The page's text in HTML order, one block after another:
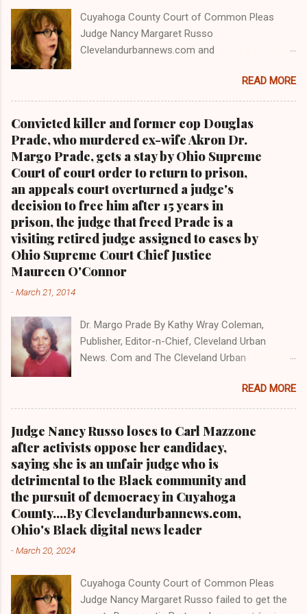
Cuyahoga County Court of Common Pleas
Judge Nancy Margaret Russo
Clevelandurbannews.com and
most read Black digital newspaper and Black
blog with some 5 million views on Google Plus
alone.Tel: (216) 659-0473 and Email:
editor@clevelandurbannews.com. Kathy Wray
Coleman, editor-in-chief, and who trained for
17 years at the Call and Post Newspaper in
Cleveland, Ohio. We interviewed former
president Barack Obama one-on-one when he
was campaigning for president. As to the
Obama interview, CLICK HERE TO READ THE
ENTIRE ARTICLE AT CLEVELAND URBAN
NEWS.COM, OHIO'S LEADER IN BLACK DIGITAL
NEWS . THIS IS PART 3 ON THE MULTI-PART
THE MULTI-PART SERIES ON CUYAHOGA
COUNTY PUBLIC CORRUPTION CLICK HERE TO
READ PART 1 OF THE MULTI-PART SERIES ON
CLEVELANDURANNEWS.COM-CLEVELAND,
Ohio- A comprehensive investigation by Clev...
READ MORE
Convicted killer and former cop Douglas
Prade, who murdered ex-wife Akron Dr.
Margo Prade, gets a stay by Ohio Supreme
Court of court order to return to prison,
an appeals court overturned a judge's
decision to free him after 15 years in
prison, the judge that freed Prade is a
visiting retired judge assigned to cases by
Ohio Supreme Court Chief Justice
Maureen O'Connor
-March 21, 2014
Dr. Margo Prade By Kathy Wray Coleman,
Publisher, Editor-n-Chief, Cleveland Urban
News. Com and The Cleveland Urban
Newspaper and Newspaper Blog K a thy Wray
Coleman is a community activist and 20 year
investigative journalist who trained for 17 years
at the Call and Post Newspaper. (
www.clevelandurbannews.com ) / (
www.kathywraycolemanonlinenewsblog.com )
AKRON, Ohio-The Ohio 9th District Court of
Appeals on Wednesday reversed a Summit
County trial court ruling that in 2013 freed
former Akron police capt. Douglas Prade from
Croce, only to get a stay by the Ohio Supreme
Court hours after he reported to the Summit
READ MORE
Judge Nancy Russo loses to Carl Mazzone
after activists oppose her candidacy,
saying she is an unfair judge who is
detrimental to the Black community and
the pursuit of democracy in Cuyahoga
County....By Clevelandurbannews.com,
Ohio's Black digital news leader
-March 20, 2024
Cuyahoga County Court of Common Pleas
Judge Nancy Margaret Russo failed to get the